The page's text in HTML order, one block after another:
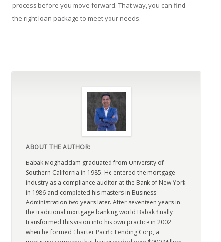
process before you move forward. That way, you can find
the right loan package to meet your needs.
ABOUT THE AUTHOR:
Babak Moghaddam graduated from University of
Southern California in 1985. He entered the mortgage
industry as a compliance auditor at the Bank of New York
in 1986 and completed his masters in Business
Administration two years later. After seventeen years in
the traditional mortgage banking world Babak finally
transformed this vision into his own practice in 2002
when he formed Charter Pacific Lending Corp, a